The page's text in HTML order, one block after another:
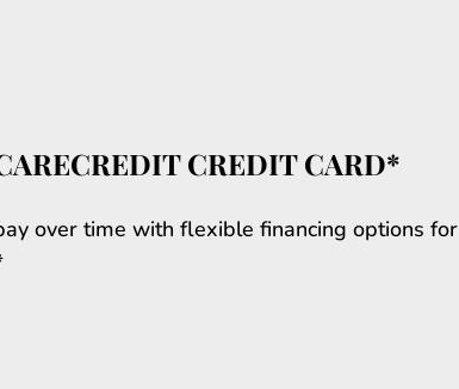
CREDIT CARD*
over time with flexible financing options for